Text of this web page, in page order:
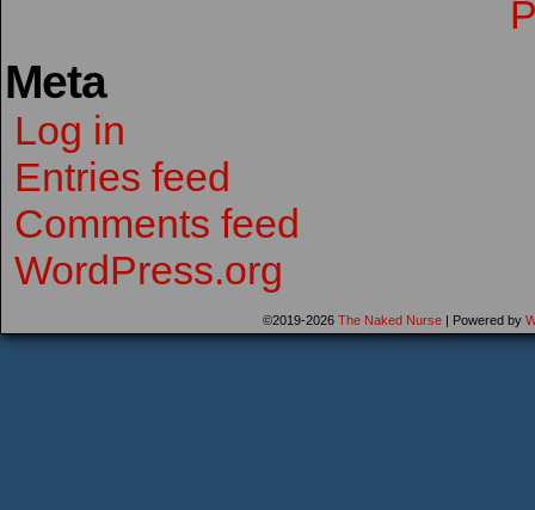
Meta
Log in
Entries feed
Comments feed
WordPress.org
©2019-2026 The Naked Nurse | Powered by